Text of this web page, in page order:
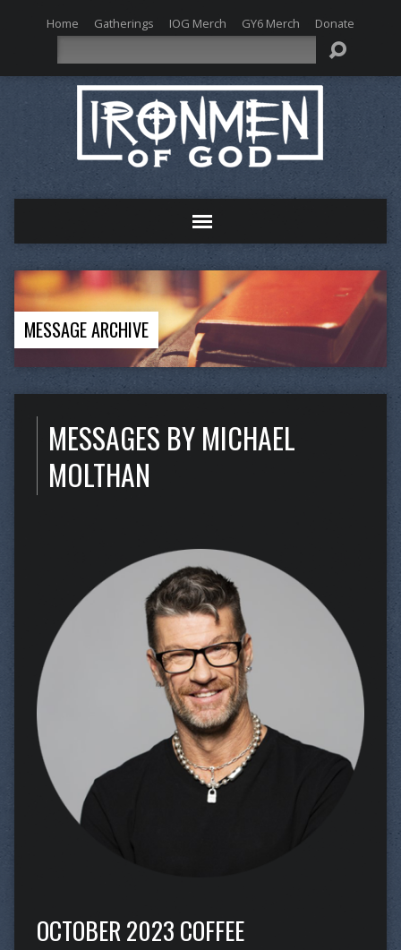
Home Gatherings IOG Merch GY6 Merch Donate
MESSAGE ARCHIVE
MESSAGES BY MICHAEL
MOLTHAN
OCTOBER 2023 COFFEE